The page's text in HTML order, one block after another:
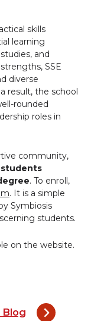
skills
learning
and
SSE
diverse
result, the school
rounded
roles in
community,
. To enroll,
. It is a simple
Symbiosis
students.
on the website.
Blog